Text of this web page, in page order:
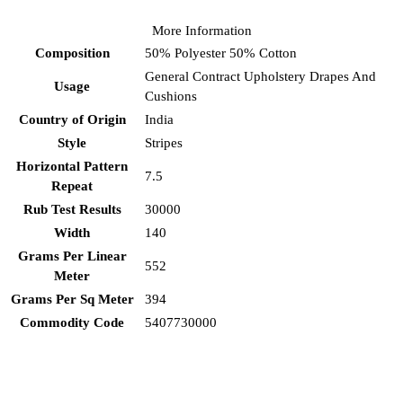
More Information
Composition
50% Polyester 50% Cotton
Usage
General Contract Upholstery Drapes And
Cushions
Country of Origin
India
Style
Stripes
Horizontal Pattern
Repeat
7.5
Rub Test Results
30000
Width
140
Grams Per Linear
Meter
552
Grams Per Sq Meter
394
Commodity Code
5407730000